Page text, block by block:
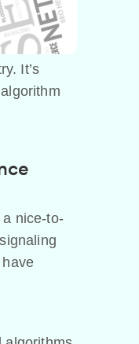
It’s
nice-to-